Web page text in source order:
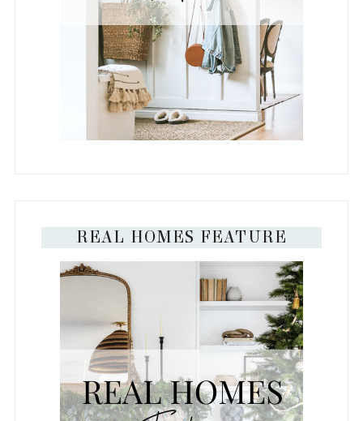
REAL HOMES FEATURE